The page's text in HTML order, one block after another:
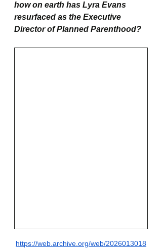
how on earth has Lyra Evans
resurfaced as the Executive
Director of Planned Parenthood?
https://web.archive.org/web/2026013018